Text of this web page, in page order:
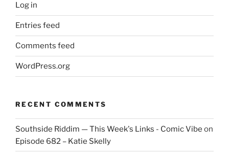
Log in
Entries feed
Comments feed
WordPress.org
RECENT COMMENTS
Southside Riddim — This Week's Links - Comic Vibe on
Episode 682 – Katie Skelly